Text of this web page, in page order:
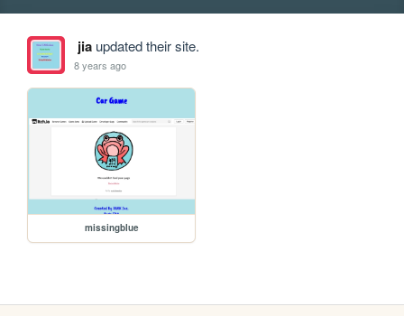
jiaupdated their site.
8 years ago
missingblue